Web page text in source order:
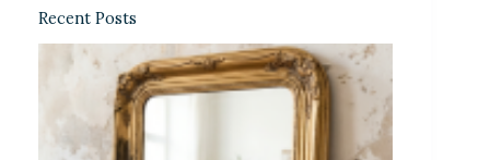
Recent Posts